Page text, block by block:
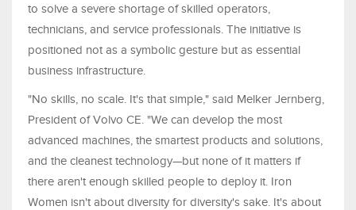
to solve a severe shortage of skilled operators,
technicians, and service professionals. The initiative is
positioned not as a symbolic gesture but as essential
business infrastructure.
"No skills, no scale. It's that simple," said Melker Jernberg,
President of Volvo CE. "We can develop the most
advanced machines, the smartest products and solutions,
and the cleanest technology—but none of it matters if
there aren't enough skilled people to deploy it. Iron
Women isn't about diversity for diversity's sake. It's about